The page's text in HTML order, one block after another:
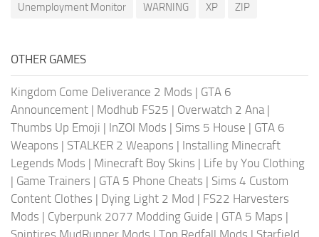
Unemployment Monitor
WARNING XP ZIP
OTHER GAMES
Kingdom Come Deliverance 2 Mods | GTA 6
Announcement | Modhub FS25 | Overwatch 2 Ana|
Thumbs Up Emoji | InZOI Mods | Sims 5 House | GTA 6
Weapons | STALKER 2 Weapons | Installing Minecraft
Legends Mods | Minecraft Boy Skins | Life by You Clothing
| Game Trainers | GTA 5 Phone Cheats | Sims 4 Custom
Content Clothes | Dying Light 2 Mod | FS22 Harvesters
Mods | Cyberpunk 2077 Modding Guide | GTA 5 Maps |